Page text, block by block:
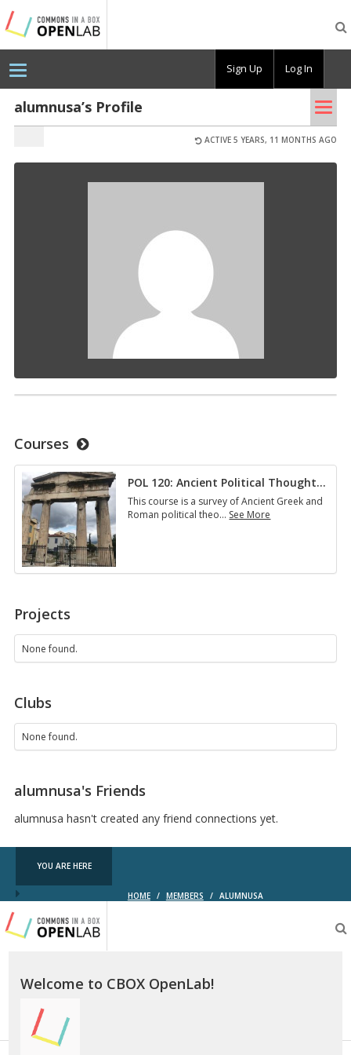
Testing
CBOX-
OL
alumnusa’s Profile
ACTIVE 5 YEARS, 11 MONTHS AGO
Courses
POL 120: Ancient Political Thought…
This course is a survey of Ancient Greek and
Roman political theo… See More
Projects
None found.
Clubs
None found.
alumnusa's Friends
alumnusa hasn't created any friend connections yet.
YOU ARE HERE
HOME / MEMBERS / ALUMNUSA
Testing
CBOX-
OL
Welcome to CBOX OpenLab!
Sign Up Log In